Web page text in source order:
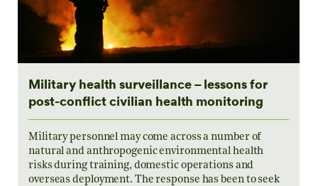
Military health surveillance – lessons for
post-conflict civilian health monitoring
Military personnel may come across a number of
natural and anthropogenic environmental health
risks during training, domestic operations and
overseas deployment. The response has been to seek